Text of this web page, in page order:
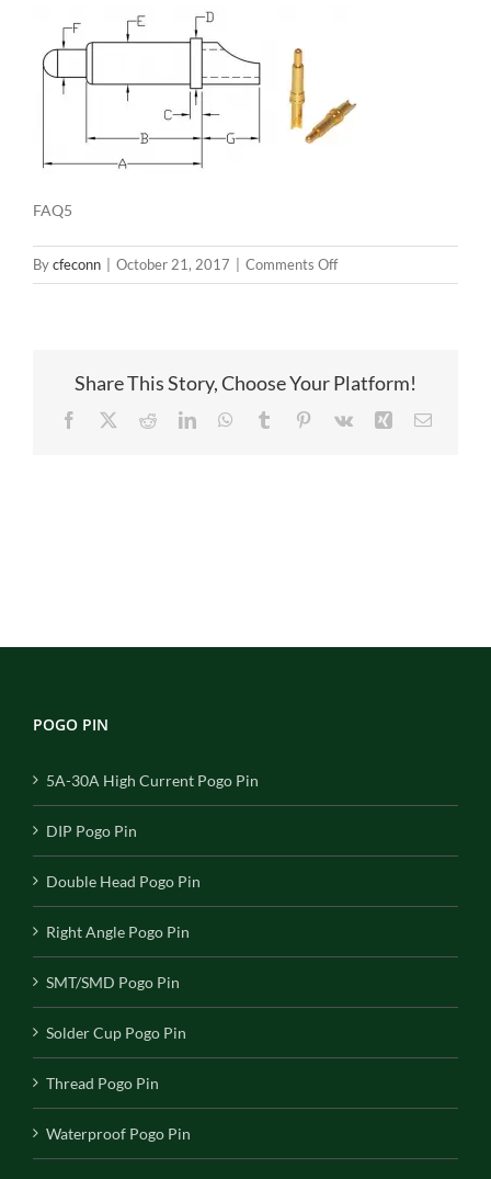
FAQ5
Bycfeconn October 21, 2017 Comments Offon
FAQ5
Share This Story, Choose Your Platform!
Facebook RedditLinkedInWhatsApp
Tumblr Pinterest
Vk Xing Email
POGO PIN
5A-30A High Current Pogo Pin
DIP Pogo Pin
Double Head Pogo Pin
Right Angle Pogo Pin
SMT/SMD Pogo Pin
Solder Cup Pogo Pin
Thread Pogo Pin
Waterproof Pogo Pin